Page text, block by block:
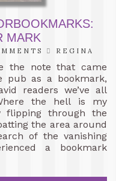
MARK
REGINA
the note that came
pub as a bookmark,
readers we’ve all
the hell is my
flipping through the
the area around
of the vanishing
a bookmark